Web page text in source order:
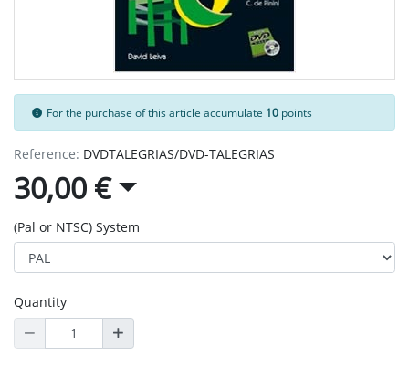
For the purchase of this article accumulate 10 points
Reference: DVDTALEGRIAS/DVD-TALEGRIAS
30,00 €
(Pal or NTSC) System
Quantity